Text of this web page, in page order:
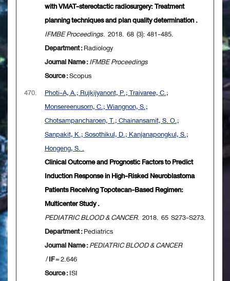
with VMAT-stereotactic radiosurgery: Treatment
planning techniques and plan quality determination .
IFMBE Proceedings. 2018. 68 (3): 481-485.
Department :Radiology
Journal Name :IFMBE Proceedings
Source :Scopus
470.
Photi-A, A.; Rujkijyanont, P.; Traivaree, C.;
Monsereenusorn, C.; Wiangnon, S.;
Chotsampancharoen, T.; Chainansamit, S. O.;
Sanpakit, K.; Sosothikul, D.; Kanjanapongkul, S.;
Hongeng, S. .
Clinical Outcome and Prognostic Factors to Predict
Induction Response in High-Risked Neuroblastoma
Patients Receiving Topotecan-Based Regimen:
Multicenter Study .
PEDIATRIC BLOOD & CANCER. 2018. 65 S273-S273.
Department :Pediatrics
Journal Name :PEDIATRIC BLOOD & CANCER
/IF= 2.646
Source :ISI